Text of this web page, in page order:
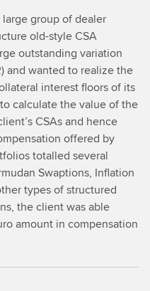
group of dealer
old-style CSA
outstanding variation
and wanted to realize the
interest floors of its
calculate the value of the
CSAs and hence
offered by
totalled several
Swaptions, Inﬂation
types of structured
the client was able
amount in compensation